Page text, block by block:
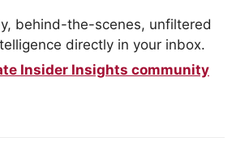
behind-the-scenes, unfiltered
directly in your inbox.
Insider Insights community